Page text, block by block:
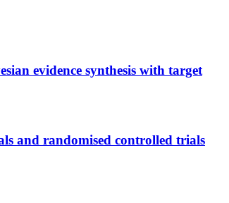
evidence synthesis with target
and randomised controlled trials